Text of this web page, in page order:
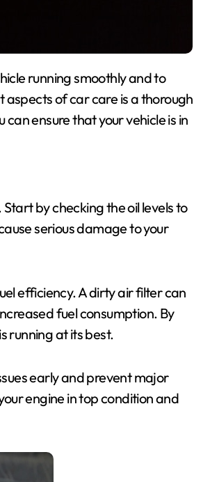
of car care is a thorough
ensure that your vehicle is in
by checking the oil levels to
serious damage to your
efficiency. A dirty air filter can
fuel consumption. By
running at its best.
early and prevent major
engine in top condition and